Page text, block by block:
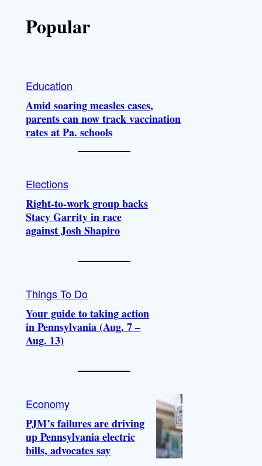
Popular
Education
Amid soaring measles cases,
parents can now track vaccination
rates at Pa. schools
Elections
Right-to-work group backs
Stacy Garrity in race
against Josh Shapiro
Things To Do
Your guide to taking action
in Pennsylvania (Aug. 7 –
Aug. 13)
Economy
PJM’s failures are driving
up Pennsylvania electric
bills, advocates say